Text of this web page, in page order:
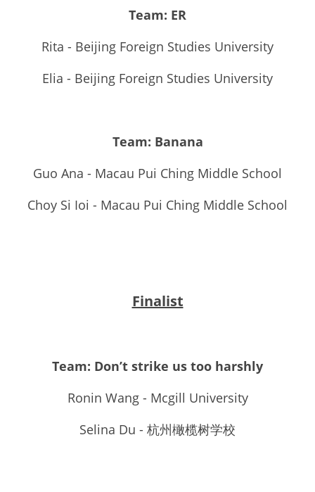
Team: ER
Rita - Beijing Foreign Studies University
Elia - Beijing Foreign Studies University
Team: Banana
Guo Ana - Macau Pui Ching Middle School
Choy Si Ioi - Macau Pui Ching Middle School
Finalist
Team: Don’t strike us too harshly
Ronin Wang - Mcgill University
Selina Du - 杭州橄榄树学校